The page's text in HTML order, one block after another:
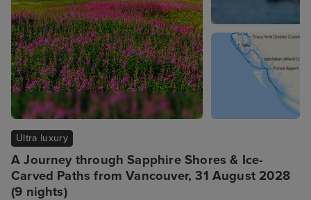
A Journey through Sapphire Shores & Ice-
Carved Paths from Vancouver, 31 August 2028
(9 nights)
Ultra luxury